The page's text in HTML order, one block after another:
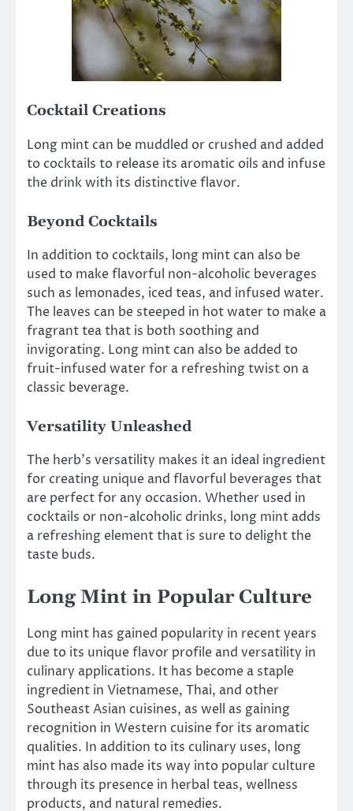
Cocktail Creations
Long mint can be muddled or crushed and added
to cocktails to release its aromatic oils and infuse
the drink with its distinctive flavor.
Beyond Cocktails
In addition to cocktails, long mint can also be
used to make flavorful non-alcoholic beverages
such as lemonades, iced teas, and infused water.
The leaves can be steeped in hot water to make a
fragrant tea that is both soothing and
invigorating. Long mint can also be added to
fruit-infused water for a refreshing twist on a
classic beverage.
Versatility Unleashed
The herb’s versatility makes it an ideal ingredient
for creating unique and flavorful beverages that
are perfect for any occasion. Whether used in
cocktails or non-alcoholic drinks, long mint adds
a refreshing element that is sure to delight the
taste buds.
Long Mint in Popular Culture
Long mint has gained popularity in recent years
due to its unique flavor profile and versatility in
culinary applications. It has become a staple
ingredient in Vietnamese, Thai, and other
Southeast Asian cuisines, as well as gaining
recognition in Western cuisine for its aromatic
qualities. In addition to its culinary uses, long
mint has also made its way into popular culture
through its presence in herbal teas, wellness
products, and natural remedies.